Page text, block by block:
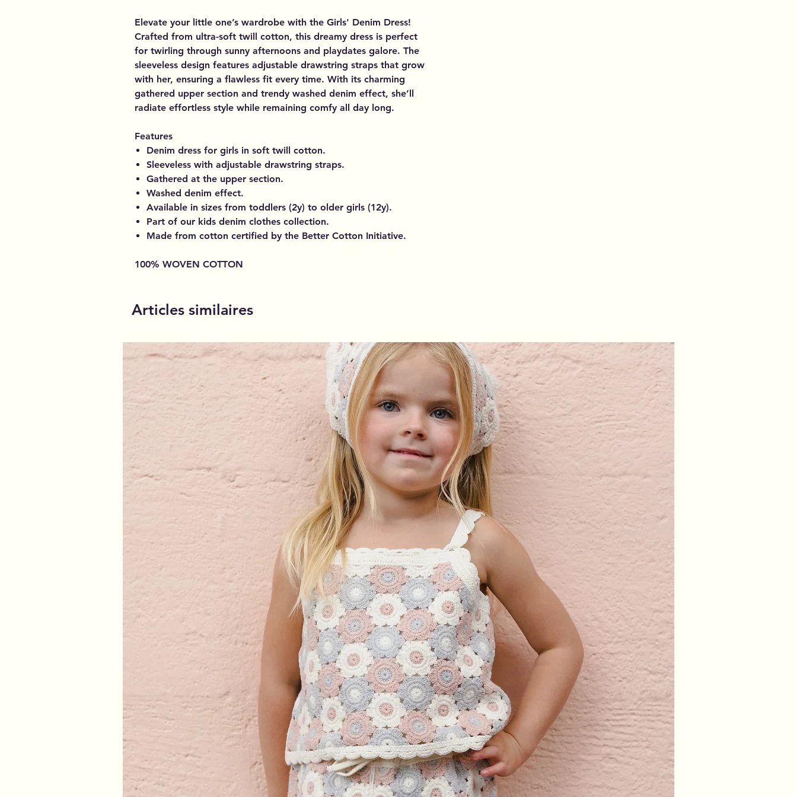
Elevate your little one’s wardrobe with the Girls' Denim Dress!
Crafted from ultra-soft twill cotton, this dreamy dress is perfect
for twirling through sunny afternoons and playdates galore. The
sleeveless design features adjustable drawstring straps that grow
with her, ensuring a flawless fit every time. With its charming
gathered upper section and trendy washed denim effect, she’ll
radiate effortless style while remaining comfy all day long.
Features
Denim dress for girls in soft twill cotton.
Sleeveless with adjustable drawstring straps.
Gathered at the upper section.
Washed denim effect.
Available in sizes from toddlers (2y) to older girls (12y).
Part of our kids denim clothes collection.
Made from cotton certified by the Better Cotton Initiative.
100% WOVEN COTTON
Articles similaires